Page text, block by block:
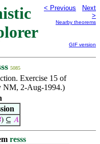
< Previous
Next
>
Nearby theorems
GIF version
5085
Exercise 15 of
NM, 2-Aug-1994.)
) ⊆ 𝐴
resss